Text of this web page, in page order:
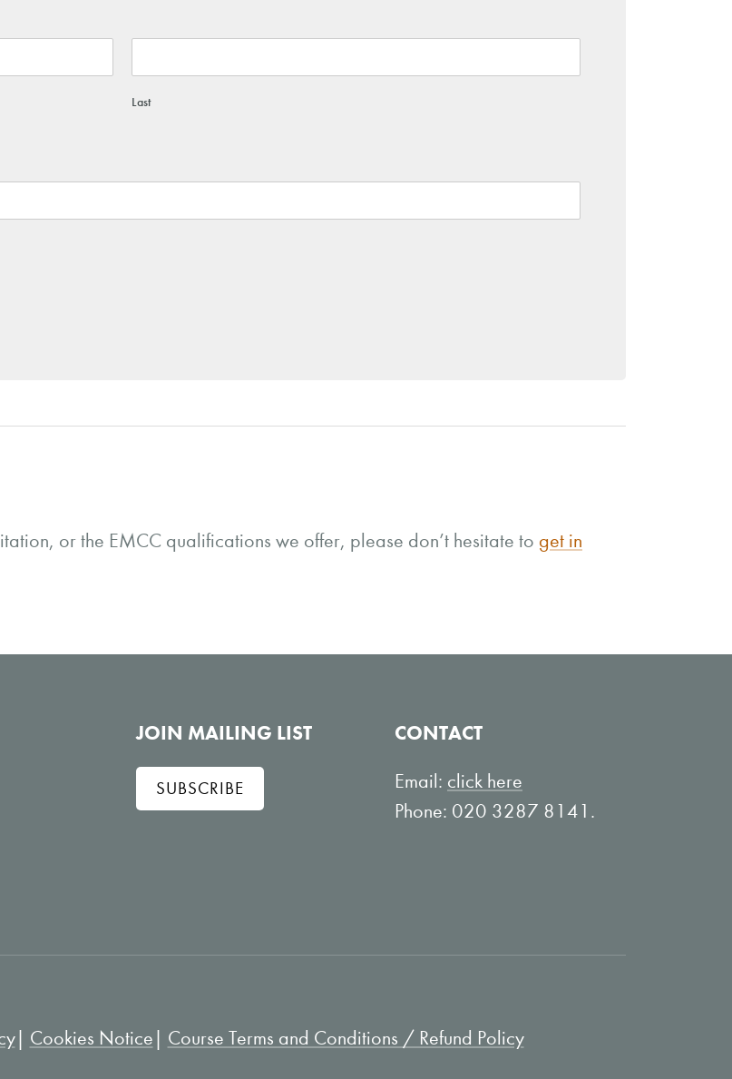
Last
or the EMCC qualifications we offer, please don’t hesitate to get in
JOIN MAILING LIST
SUBSCRIBE
CONTACT
Email: click here
Phone: 020 3287 8141.
Cookies Notice Course Terms and Conditions / Refund Policy